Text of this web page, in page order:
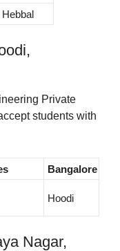
Hebbal
Private
students with
Bangalore
Hoodi
Nagar,